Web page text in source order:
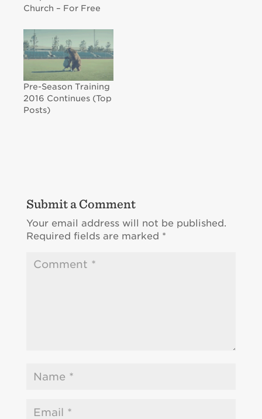
Church – For Free
Pre-Season Training
2016 Continues (Top
Posts)
Submit a Comment
Your email address will not be published.
Required fields are marked *